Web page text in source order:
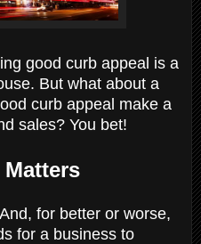
good curb appeal is a
But what about a
curb appeal make a
sales? You bet!
for better or worse,
for a business to